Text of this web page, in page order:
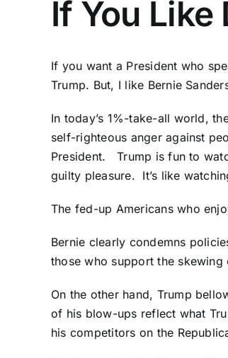
If You Like
If you want a President who
Trump. But, I like Bernie
In today’s 1%-take-all world,
self-righteous anger against
President. Trump is fun to
guilty pleasure. It’s like
The fed-up Americans who
Bernie clearly condemns
those who support the
On the other hand, Trump
of his blow-ups reflect what
his competitors on the